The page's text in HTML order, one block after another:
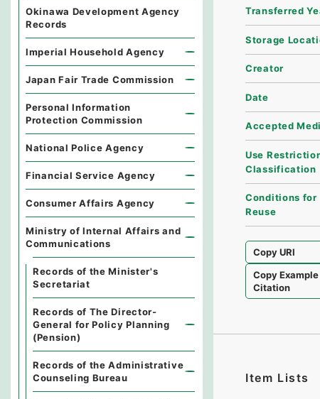
Transferred
Storage
Creator
Date
Accepted
Use
Classification
Conditions for
Reuse
Copy URI
Copy Example
Citation
Item Lists
Okinawa Development Agency
Records
Imperial Household Agency
Japan Fair Trade Commission
Personal Information
Protection Commission
National Police Agency
Financial Service Agency
Consumer Affairs Agency
Ministry of Internal Affairs and
Communications
Records of the Minister's
Secretariat
Records of The Director-
General for Policy Planning
(Pension)
Records of the Administrative
Counseling Bureau